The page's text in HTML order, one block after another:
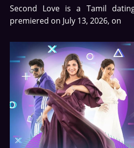
Second Love is a Tamil
premiered on July 13, 2026, on